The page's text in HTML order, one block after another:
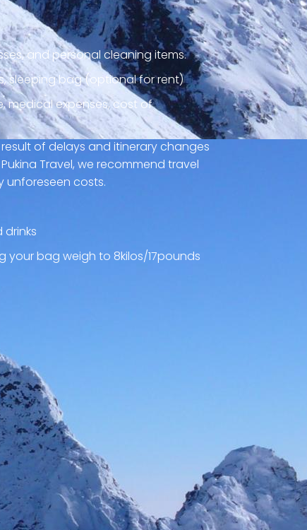
and personal cleaning items.
sleeping bag (optional for rent)
medical expenses, cost of
of delays and itinerary changes
Travel, we recommend travel
unforeseen costs.
your bag weigh to 8kilos/17pounds